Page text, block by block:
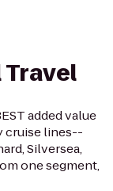
added value
cruise lines--
Silversea,
one segment,